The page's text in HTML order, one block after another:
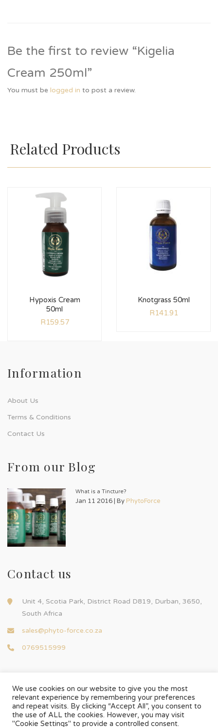
Be the first to review “Kigelia
Cream 250ml”
You must be logged in to post a review.
Related Products
Hypoxis Cream
50ml
R159.57
Knotgrass 50ml
R141.91
Information
About Us
Terms & Conditions
Contact Us
From our Blog
What is a Tincture?
Jan 11 2016 | By PhytoForce
Contact us
Unit 4, Scotia Park, District Road D819, Durban, 3650,
South Africa
sales@phyto-force.co.za
0769515999
© Phyto-Force | All Rights Reserved
Designed & Developed byChilli Source Design
We use cookies on our website to give you the most
relevant experience by remembering your preferences
and repeat visits. By clicking “Accept All”, you consent to
the use of ALL the cookies. However, you may visit
"Cookie Settings" to provide a controlled consent.